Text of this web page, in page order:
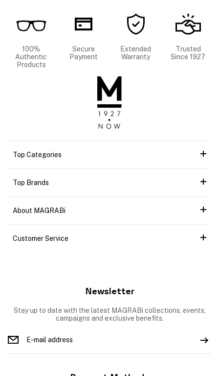
100%
Authentic
Products
Secure
Payment
Extended
Warranty
Trusted
Since 1927
Top Categories
Top Brands
About MAGRABi
Customer Service
Newsletter
Stay up to date with the latest MAGRABi collections, events,
campaigns and exclusive benefits.